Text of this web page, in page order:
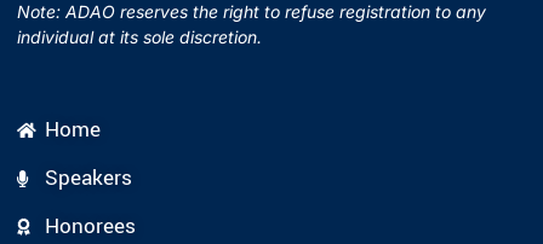
Note: ADAO reserves the right to refuse registration to any
individual at its sole discretion.
Home
Speakers
Honorees